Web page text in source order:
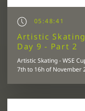
05:48:41
Artistic
Day 9 - Part 2
Artistic Skating - WSE
7th to 16h of November